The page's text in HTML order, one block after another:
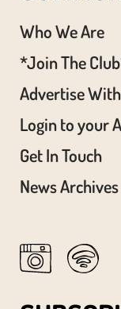
Who We Are
*Join The
Advertise
Login to your
Get In Touch
News Archives